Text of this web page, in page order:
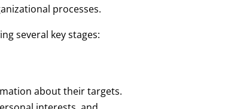
processes.
several key stages:
about their targets.